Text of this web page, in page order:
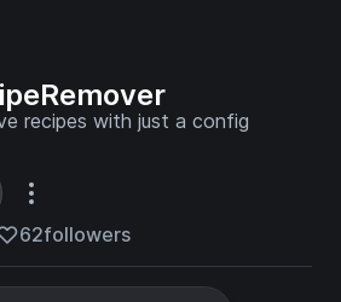
recipes with just a config
62followers